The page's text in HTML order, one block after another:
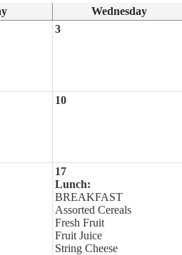
Wednesday
3
10
17
Lunch:
BREAKFAST
Assorted Cereals
Fresh Fruit
Fruit Juice
String Cheese